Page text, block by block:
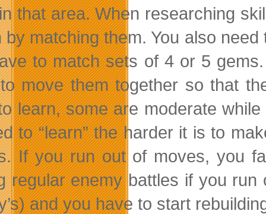
that area. When researching
by matching them. You also
to match sets of 4 or 5
move them together so that
learn, some are moderate
to “learn” the harder it is to
If you run out of moves, you
regular enemy battles if you
and you have to start